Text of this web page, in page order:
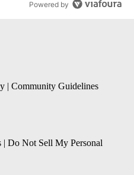
Powered by
| Community Guidelines
| Do Not Sell My Personal